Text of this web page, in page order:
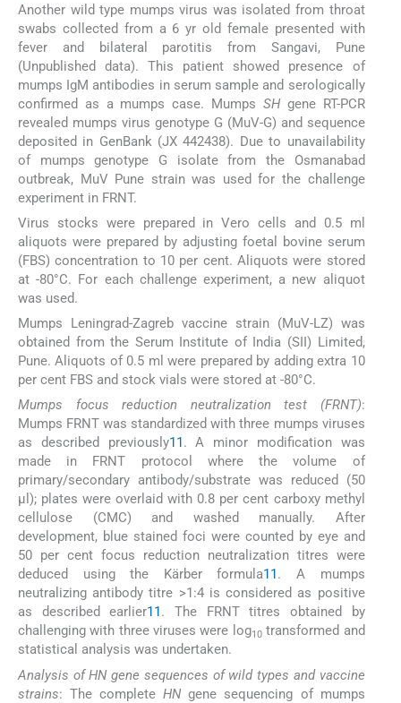
Another wild type mumps virus was isolated from throat
swabs collected from a 6 yr old female presented with
fever and bilateral parotitis from Sangavi, Pune
(Unpublished data). This patient showed presence of
mumps IgM antibodies in serum sample and serologically
confirmed as a mumps case. Mumps SHgene RT-PCR
revealed mumps virus genotype G (MuV-G) and sequence
deposited in GenBank (JX 442438). Due to unavailability
of mumps genotype G isolate from the Osmanabad
outbreak, MuV Pune strain was used for the challenge
experiment in FRNT.
Virus stocks were prepared in Vero cells and 0.5 ml
aliquots were prepared by adjusting foetal bovine serum
(FBS) concentration to 10 per cent. Aliquots were stored
at -80°C. For each challenge experiment, a new aliquot
was used.
Mumps Leningrad-Zagreb vaccine strain (MuV-LZ) was
obtained from the Serum Institute of India (SII) Limited,
Pune. Aliquots of 0.5 ml were prepared by adding extra 10
per cent FBS and stock vials were stored at -80°C.
Mumps focus reduction neutralization test (FRNT):
Mumps FRNT was standardized with three mumps viruses
as described previously11 . A minor modification was
made in FRNT protocol where the volume of
primary/secondary antibody/substrate was reduced (50
μl); plates were overlaid with 0.8 per cent carboxy methyl
cellulose (CMC) and washed manually. After
development, blue stained foci were counted by eye and
50 per cent focus reduction neutralization titres were
deduced using the Kärber formula11 . A mumps
neutralizing antibody titre >1:4 is considered as positive
as described earlier11 . The FRNT titres obtained by
challenging with three viruses were log10transformed and
statistical analysis was undertaken.
Analysis of HN gene sequences of wild types and vaccine
strains: The completeHN gene sequencing of mumps